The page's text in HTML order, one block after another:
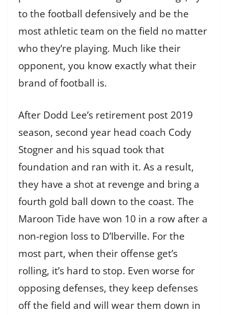
to the football defensively and be the
most athletic team on the field no matter
who they’re playing. Much like their
opponent, you know exactly what their
brand of football is.
After Dodd Lee’s retirement post 2019
season, second year head coach Cody
Stogner and his squad took that
foundation and ran with it. As a result,
they have a shot at revenge and bring a
fourth gold ball down to the coast. The
Maroon Tide have won 10 in a row after a
non-region loss to D’Iberville. For the
most part, when their offense get’s
rolling, it’s hard to stop. Even worse for
opposing defenses, they keep defenses
off the field and will wear them down in